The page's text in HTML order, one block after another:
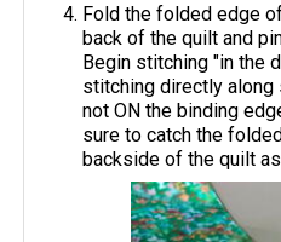
Fold the folded edge
back of the quilt and
Begin stitching "in the
stitching directly
not ON the binding
sure to catch the
backside of the quilt